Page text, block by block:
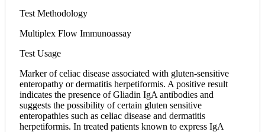
Test Methodology
Multiplex Flow Immunoassay
Test Usage
Marker of celiac disease associated with gluten-sensitive
enteropathy or dermatitis herpetiformis. A positive result
indicates the presence of Gliadin IgA antibodies and
suggests the possibility of certain gluten sensitive
enteropathies such as celiac disease and dermatitis
herpetiformis. In treated patients known to express IgA